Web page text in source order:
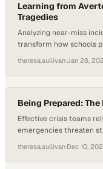
Learning from
Tragedies
Analyzing near-miss
transform how schools
theresa.sullivan·Jan 28,
Being Prepared:
Effective crisis teams
emergencies threaten
theresa.sullivan·Dec 10,